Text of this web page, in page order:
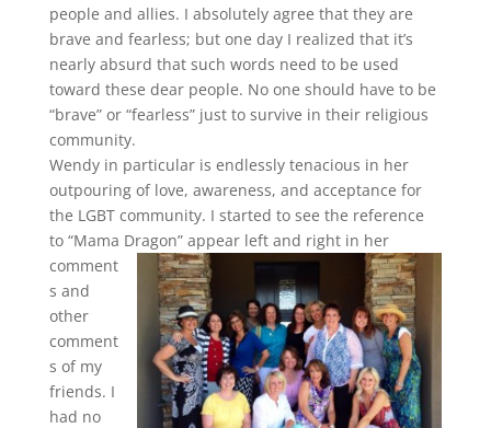
people and allies. I absolutely agree that they are
brave and fearless; but one day I realized that it’s
nearly absurd that such words need to be used
toward these dear people. No one should have to be
“brave” or “fearless” just to survive in their religious
community.
Wendy in particular is endlessly tenacious in her
outpouring of love, awareness, and acceptance for
the LGBT community. I started to see the reference
to “Mama Dragon” appear left and right in her
comment
s and
other
comment
s of my
friends. I
had no